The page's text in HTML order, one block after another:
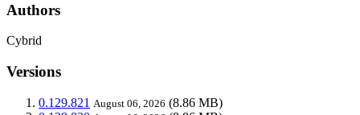
Authors
Cybrid
Versions
0.129.821 August 06, 2026 (8.86 MB)